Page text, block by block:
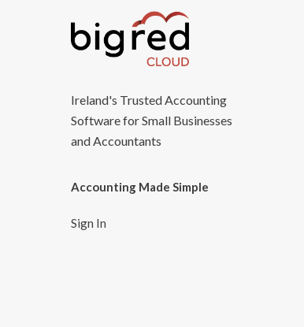
Ireland's Trusted Accounting
Software for Small Businesses
and Accountants
Accounting Made Simple
Sign In